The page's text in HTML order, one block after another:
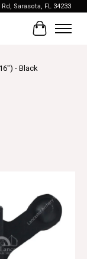
Sarasota, FL 34233
Cart
- Black